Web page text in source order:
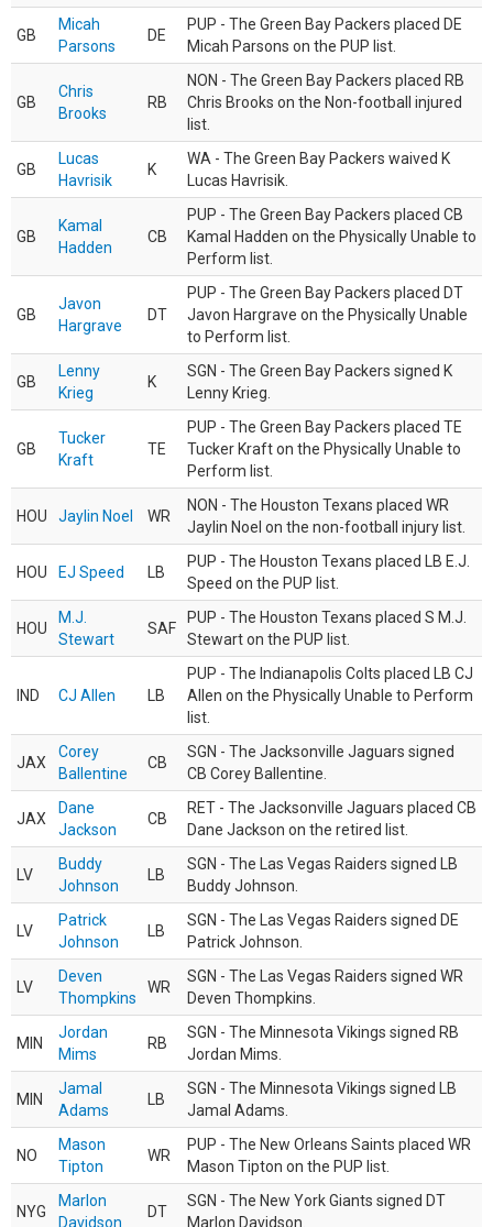
GB
Micah
Parsons
DE
PUP - The Green Bay Packers placed DE
Micah Parsons on the PUP list.
GB
Chris
Brooks
RB
NON - The Green Bay Packers placed RB
Chris Brooks on the Non-football injured
list.
GB
Lucas
Havrisik
K
WA - The Green Bay Packers waived K
Lucas Havrisik.
GB
Kamal
Hadden
CB
PUP - The Green Bay Packers placed CB
Kamal Hadden on the Physically Unable to
Perform list.
GB
Javon
Hargrave
DT
PUP - The Green Bay Packers placed DT
Javon Hargrave on the Physically Unable
to Perform list.
GB
Lenny
Krieg
K
SGN - The Green Bay Packers signed K
Lenny Krieg.
GB
Tucker
Kraft
TE
PUP - The Green Bay Packers placed TE
Tucker Kraft on the Physically Unable to
Perform list.
HOU Jaylin Noel WR
NON - The Houston Texans placed WR
Jaylin Noel on the non-football injury list.
HOU EJ Speed LB
PUP - The Houston Texans placed LB E.J.
Speed on the PUP list.
HOU
M.J.
Stewart
SAF
PUP - The Houston Texans placed S M.J.
Stewart on the PUP list.
IND CJ Allen LB
PUP - The Indianapolis Colts placed LB CJ
Allen on the Physically Unable to Perform
list.
JAX
Corey
Ballentine
CB
SGN - The Jacksonville Jaguars signed
CB Corey Ballentine.
JAX
Dane
Jackson
CB
RET - The Jacksonville Jaguars placed CB
Dane Jackson on the retired list.
LV
Buddy
Johnson
LB
SGN - The Las Vegas Raiders signed LB
Buddy Johnson.
LV
Patrick
Johnson
LB
SGN - The Las Vegas Raiders signed DE
Patrick Johnson.
LV
Deven
Thompkins
WR
SGN - The Las Vegas Raiders signed WR
Deven Thompkins.
MIN
Jordan
Mims
RB
SGN - The Minnesota Vikings signed RB
Jordan Mims.
MIN
Jamal
Adams
LB
SGN - The Minnesota Vikings signed LB
Jamal Adams.
NO
Mason
Tipton
WR
PUP - The New Orleans Saints placed WR
Mason Tipton on the PUP list.
NYG
Marlon
Davidson
DT
SGN - The New York Giants signed DT
Marlon Davidson.